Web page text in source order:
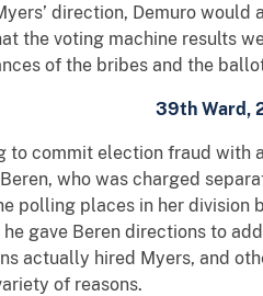
direction, Demuro
the voting machine results
of the bribes and the
39th Ward,
to commit election fraud with
who was charged
polling places in her division
gave Beren directions to
actually hired Myers, and
of reasons.